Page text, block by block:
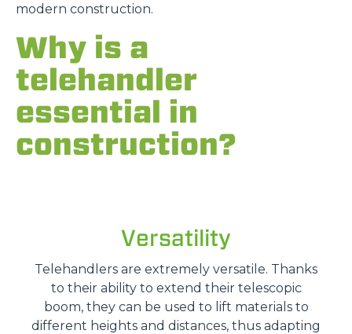
modern construction.
Why is a
telehandler
essential in
construction?
Versatility
Telehandlers are extremely versatile. Thanks
to their ability to extend their telescopic
boom, they can be used to lift materials to
different heights and distances, thus adapting